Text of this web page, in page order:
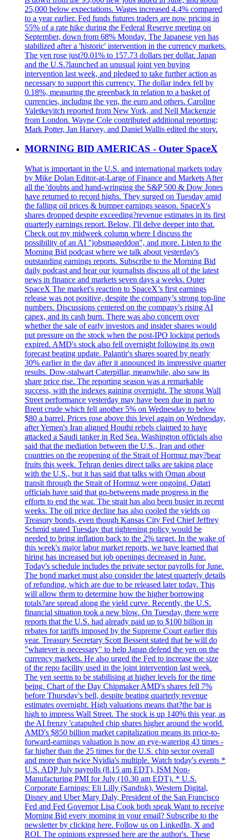
25,000 below expectations. Wages increased 4.4% compared
to a year earlier. Fed funds futures traders are now pricing in
55% of a rate hike during the Federal Reserve meeting on
September, down from 68% Monday. The Japanese yen has
stabilized after a 'historic' intervention in the currency markets.
The yen rose just?0.01% to 157.73 dollars per dollar. Japan
and the U.S.?launched an unusual joint yen buying
intervention last week, and pledged to take further action as
necessary to support this currency. The dollar index fell by
0.18%, measuring the greenback in relation to a basket of
currencies, including the yen, the euro and others. Caroline
Valetkevitch reported from New York, and Nell Mackenzie
from London. Wayne Cole contributed additional reporting;
Mark Potter, Jan Harvey, and Daniel Wallis edited the story.
MORNING BID AMERICAS - Outer SpaceX
What is important in the U.S. and international markets today
by Mike Dolan Editor-at-Large of Finance and Markets After
all the 'doubts and hand-wringing the S&P 500 & Dow Jones
have returned to record highs. They surged on Tuesday amid
the falling oil prices & bumper earnings season. SpaceX's
shares dropped despite exceeding?revenue estimates in its first
quarterly earnings report. Below, I'll delve deeper into that.
Check out my midweek column where I discuss the
possibility of an AI "jobsmageddon", and more. Listen to the
Morning Bid podcast where we talk about yesterday's
outstanding earnings reports. Subscribe to the Morning Bid
daily podcast and hear our journalists discuss all of the latest
news in finance and markets seven days a weeks. Outer
SpaceX The market's reaction to SpaceX’s first earnings
release was not positive, despite the company’s strong top-line
numbers. Discussions centered on the company's rising AI
capex, and its cash burn. There was also concern over
whether the sale of early investors and insider shares would
put pressure on the stock when the post-IPO locking periods
expired. AMD's stock also fell overnight following its own
forecast beating update. Palantir's shares soared by nearly
30% earlier in the day after it announced its impressive quarter
results. Dow-stalwart Caterpillar, meanwhile, also saw its
share price rise. The reporting season was a remarkable
success, with the indexes gaining overnight. The strong Wall
Street performance yesterday may have been due in part to
Brent crude which fell another 5% on Wednesday to below
$80 a barrel. Prices rose above this level again on Wednesday,
after Yemen's Iran aligned Houthi rebels claimed to have
attacked a Saudi tanker in Red Sea. Washington officials also
said that the mediation between the U.S., Iran and other
countries on the reopening of the Strait of Hormuz may?bear
fruits this week. Tehran denies direct talks are taking place
with the U.S., but it has said that talks with Oman about
transit through the Strait of Hormuz were ongoing. Qatari
officials have said that go-betweens made progress in the
efforts to end the war. The strait has also been busier in recent
weeks. The oil price decline has also cooled the yields on
Treasury bonds, even though Kansas City Fed Chief Jeffrey
Schmid stated Tuesday that tightening policy would be
needed to bring inflation back to the 2% target. In the wake of
this week's major labor market reports, we have learned that
hiring has increased but job openings decreased in June.
Today's schedule includes the private sector payrolls for June.
The bond market must also consider the latest quarterly details
of refunding, which are due to be released later today. This
will allow them to determine how the higher borrowing
totals?are spread along the yield curve. Recently, the U.S.
financial situation took a new blow. On Tuesday, there were
reports that the U.S. had already paid up to $100 billion in
rebates for tariffs imposed by the Supreme Court earlier this
year. Treasury Secretary Scott Bessent stated that he will do
"whatever is necessary" to help Japan defend the yen on the
currency markets. He also urged the Fed to increase the size
of the repo facility used in the joint intervention last week.
The yen seems to be stabilising at higher levels for the time
being. Chart of the Day Chipmaker AMD's shares fell 7%
before Thursday's bell, despite beating quarterly revenue
estimates overnight. High valuations means that?the bar is
high to impress Wall Street. The stock is up 140% this year, as
the AI frenzy 'catapulted chip shares higher around the world.
AMD's $850 billion market capitalization means its price-to-
forward-earnings valuation is now an eye-watering 43 times -
far higher than the 25 times for the U.S. chip sector overall
and more than twice Nvidia's multiple. Watch today's events *
U.S. ADP July payrolls (8.15 am EDT), ISM Non-
Manufacturing PMI for July (10.30 am EDT). * U.S.
Corporate Earnings: Eli Lilly (Sandisk), Western Digital,
Disney and Uber Mary Daly, President of the San Francisco
Fed and Fed Governor Lisa Cook both speak Want to receive
Morning Bid every morning in your email? Subscribe to the
newsletter by clicking here. Follow us on LinkedIn, X and
ROI. The opinions expressed here are the author's. These